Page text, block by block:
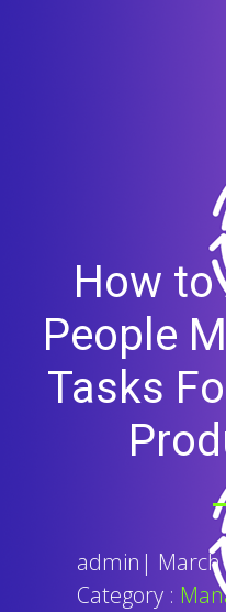
How
People
Tasks
admin | March
Category :